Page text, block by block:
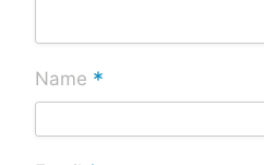
Name *